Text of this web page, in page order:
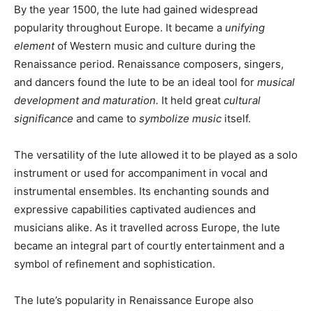
By the year 1500, the lute had gained widespread
popularity throughout Europe. It became a unifying
elementof Western music and culture during the
Renaissance period. Renaissance composers, singers,
and dancers found the lute to be an ideal tool for musical
development and maturation. It held great cultural
significance and came to symbolize music itself.
The versatility of the lute allowed it to be played as a solo
instrument or used for accompaniment in vocal and
instrumental ensembles. Its enchanting sounds and
expressive capabilities captivated audiences and
musicians alike. As it travelled across Europe, the lute
became an integral part of courtly entertainment and a
symbol of refinement and sophistication.
The lute’s popularity in Renaissance Europe also